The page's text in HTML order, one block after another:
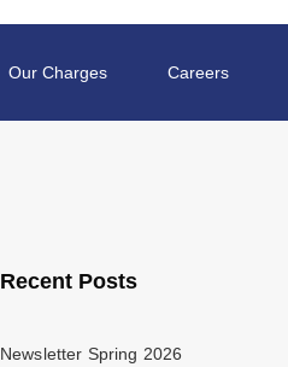
Our Charges Careers
Recent Posts
Newsletter Spring 2026